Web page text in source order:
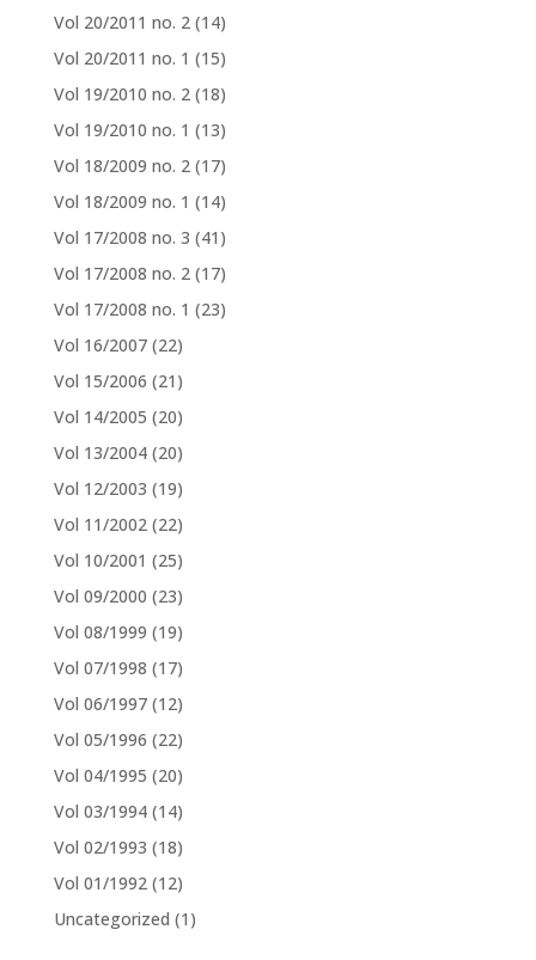
Vol 20/2011 no. 2 (14)
Vol 20/2011 no. 1 (15)
Vol 19/2010 no. 2 (18)
Vol 19/2010 no. 1 (13)
Vol 18/2009 no. 2 (17)
Vol 18/2009 no. 1 (14)
Vol 17/2008 no. 3 (41)
Vol 17/2008 no. 2 (17)
Vol 17/2008 no. 1 (23)
Vol 16/2007 (22)
Vol 15/2006 (21)
Vol 14/2005 (20)
Vol 13/2004 (20)
Vol 12/2003 (19)
Vol 11/2002 (22)
Vol 10/2001 (25)
Vol 09/2000 (23)
Vol 08/1999 (19)
Vol 07/1998 (17)
Vol 06/1997 (12)
Vol 05/1996 (22)
Vol 04/1995 (20)
Vol 03/1994 (14)
Vol 02/1993 (18)
Vol 01/1992 (12)
Uncategorized (1)